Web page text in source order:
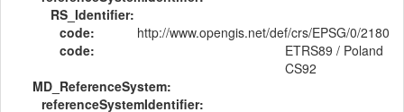
RS_Identifier:
code:
http://www.opengis.net/def/crs/EPSG/0/2180
code:
ETRS89 / Poland
CS92
MD_ReferenceSystem:
referenceSystemIdentifier: